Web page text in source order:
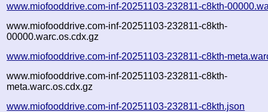
www.miofooddrive.com-inf-20251103-232811-c8kth-
www.miofooddrive.com-inf-20251103-232811-c8kth-
00000.warc.os.cdx.gz
www.miofooddrive.com-inf-20251103-232811-c8kth-
www.miofooddrive.com-inf-20251103-232811-c8kth-
meta.warc.os.cdx.gz
www.miofooddrive.com-inf-20251103-232811-c8kth.json